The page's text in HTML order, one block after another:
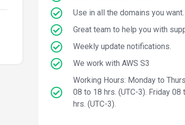
Use in all the domains you want.
Great team to help you with
Weekly update notifications.
We work with AWS S3
Working Hours: Monday to
08 to 18 hrs. (UTC-3). Friday 08
hrs. (UTC-3).